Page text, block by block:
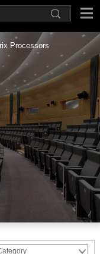
Processors